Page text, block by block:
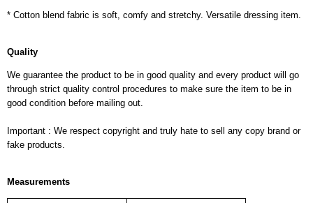
* Cotton blend fabric is soft, comfy and stretchy. Versatile dressing item.
Quality
We guarantee the product to be in good quality and every product will go
through strict quality control procedures to make sure the item to be in
good condition before mailing out.
Important : We respect copyright and truly hate to sell any copy brand or
fake products.
Measurements